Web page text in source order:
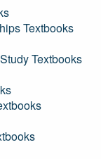
Textbooks
Textbooks